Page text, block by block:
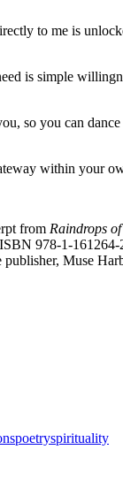
to me is
is simple
so you can
within your
from Raindrops
978-1-
publisher, Muse
poetryspirituality